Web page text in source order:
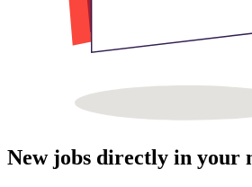
New jobs directly in your